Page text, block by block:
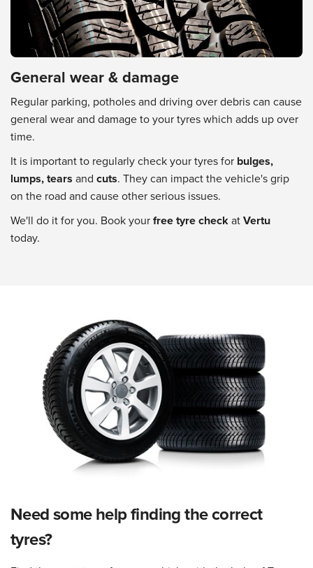
General wear & damage
Regular parking, potholes and driving over debris can cause
general wear and damage to your tyres which adds up over
time.
It is important to regularly check your tyres for bulges,
lumps, tears and cuts. They can impact the vehicle's grip
on the road and cause other serious issues.
We'll do it for you. Book yourfree tyre checkatVertu
today.
Need some help finding the correct
tyres?